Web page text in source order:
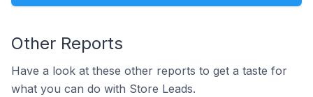
Other Reports
Have a look at these other reports to get a taste for
what you can do with Store Leads.